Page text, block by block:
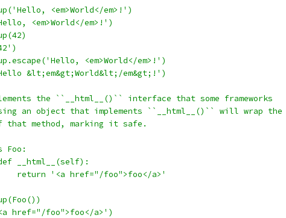
<em>World</em>!')
<em>World</em>!')
<em>World</em>!')
&lt;em&gt;World&lt;/em&gt;!')
the ``__html__()`` interface that some frameworks
an object that implements ``__html__()`` will wrap the
that method, marking it safe.
Foo:
__html__(self):
return '<a href="/foo">foo</a>'
href="/foo">foo</a>')